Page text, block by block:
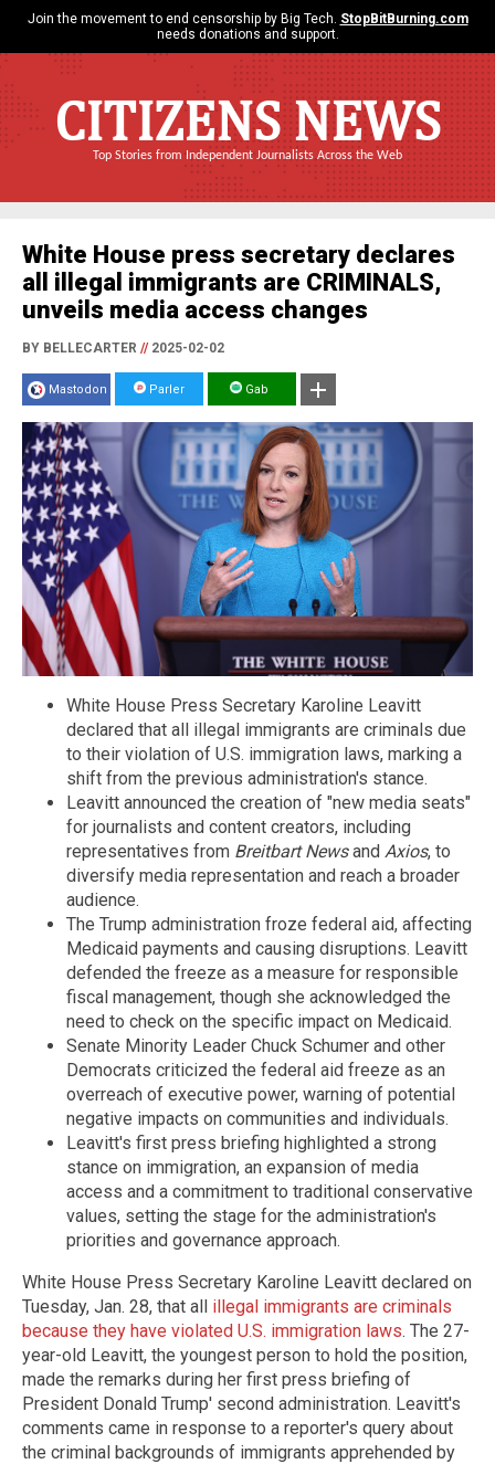
Join the movement to end censorship by Big Tech. StopBitBurning.com
needs donations and support.
CITIZENS NEWS
Top Stories from Independent Journalists Across the Web
White House press secretary declares
all illegal immigrants are CRIMINALS,
unveils media access changes
BY BELLECARTER //2025-02-02
Mastodon Parler Gab
White House Press Secretary Karoline Leavitt
declared that all illegal immigrants are criminals due
to their violation of U.S. immigration laws, marking a
shift from the previous administration's stance.
Leavitt announced the creation of "new media seats"
for journalists and content creators, including
representatives from Breitbart Newsand Axios, to
diversify media representation and reach a broader
audience.
The Trump administration froze federal aid, affecting
Medicaid payments and causing disruptions. Leavitt
defended the freeze as a measure for responsible
fiscal management, though she acknowledged the
need to check on the specific impact on Medicaid.
Senate Minority Leader Chuck Schumer and other
Democrats criticized the federal aid freeze as an
overreach of executive power, warning of potential
negative impacts on communities and individuals.
Leavitt's first press briefing highlighted a strong
stance on immigration, an expansion of media
access and a commitment to traditional conservative
values, setting the stage for the administration's
priorities and governance approach.
White House Press Secretary Karoline Leavitt declared on
Tuesday, Jan. 28, that all illegal immigrants are criminals
because they have violated U.S. immigration laws. The 27-
year-old Leavitt, the youngest person to hold the position,
made the remarks during her first press briefing of
President Donald Trump' second administration. Leavitt's
comments came in response to a reporter's query about
the criminal backgrounds of immigrants apprehended by